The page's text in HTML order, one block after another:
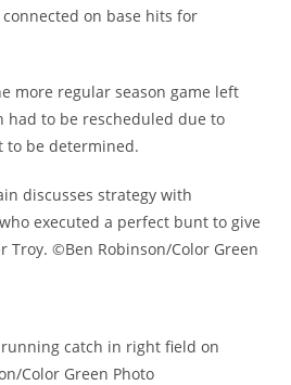
on base hits for
more regular season game left
had to be rescheduled due to
to be determined.
discusses strategy with
executed a perfect bunt to give
Troy. ©Ben Robinson/Color Green
running catch in right field on
Color Green Photo